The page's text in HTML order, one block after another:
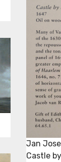
Jan
Castle